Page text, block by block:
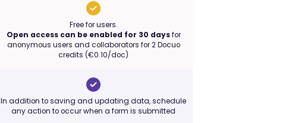
Free for users.
Open access can be enabled for 30 daysfor
anonymous users and collaborators for 2 Docuo
credits (€0.10/doc)
In addition to saving and updating data, schedule
any action to occur when a form is submitted